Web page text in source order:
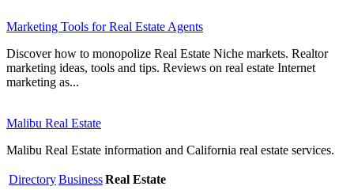
Marketing Tools for Real Estate Agents
Discover how to monopolize Real Estate Niche markets. Realtor
marketing ideas, tools and tips. Reviews on real estate Internet
marketing as...
Malibu Real Estate
Malibu Real Estate information and California real estate services.
DirectoryBusinessReal Estate